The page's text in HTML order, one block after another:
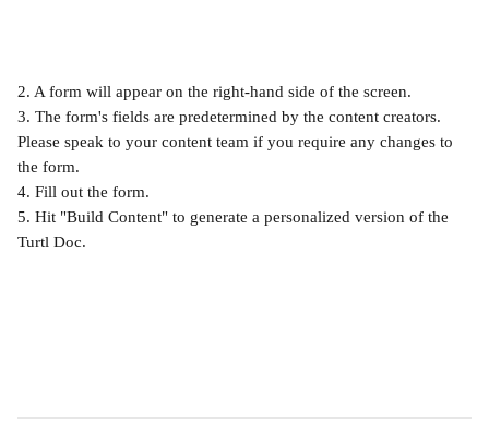
2. A form will appear on the right-hand side of the screen.
3. The form's fields are predetermined by the content creators.
Please speak to your content team if you require any changes to
the form.
4. Fill out the form.
5. Hit "Build Content" to generate a personalized version of the
Turtl Doc.